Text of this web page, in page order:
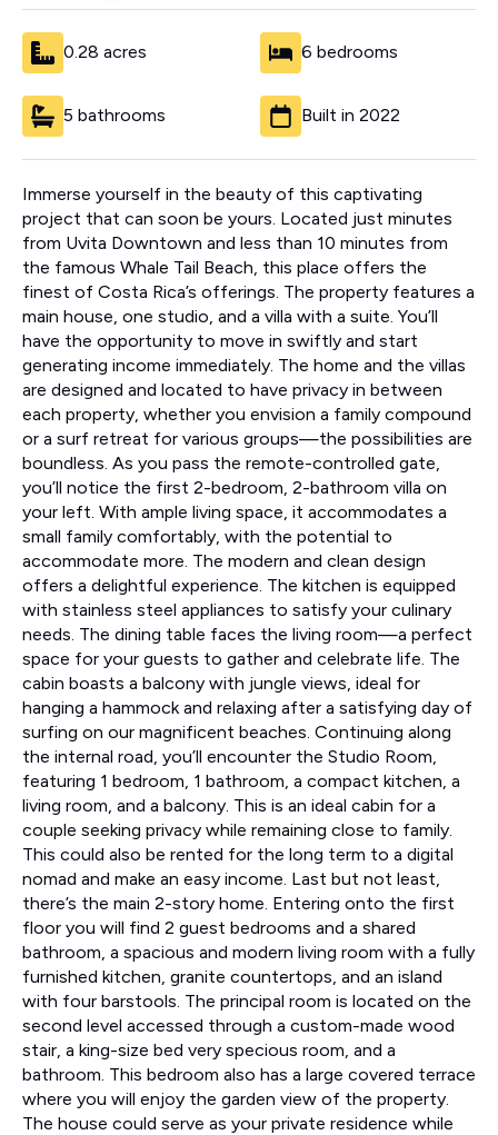
0.28 acres 6 bedrooms
5 bathrooms Built in 2022
Immerse yourself in the beauty of this captivating
project that can soon be yours. Located just minutes
from Uvita Downtown and less than 10 minutes from
the famous Whale Tail Beach, this place offers the
finest of Costa Rica’s offerings. The property features a
main house, one studio, and a villa with a suite. You’ll
have the opportunity to move in swiftly and start
generating income immediately. The home and the villas
are designed and located to have privacy in between
each property, whether you envision a family compound
or a surf retreat for various groups—the possibilities are
boundless. As you pass the remote-controlled gate,
you’ll notice the first 2-bedroom, 2-bathroom villa on
your left. With ample living space, it accommodates a
small family comfortably, with the potential to
accommodate more. The modern and clean design
offers a delightful experience. The kitchen is equipped
with stainless steel appliances to satisfy your culinary
needs. The dining table faces the living room—a perfect
space for your guests to gather and celebrate life. The
cabin boasts a balcony with jungle views, ideal for
hanging a hammock and relaxing after a satisfying day of
surfing on our magnificent beaches. Continuing along
the internal road, you’ll encounter the Studio Room,
featuring 1 bedroom, 1 bathroom, a compact kitchen, a
living room, and a balcony. This is an ideal cabin for a
couple seeking privacy while remaining close to family.
This could also be rented for the long term to a digital
nomad and make an easy income. Last but not least,
there’s the main 2-story home. Entering onto the first
floor you will find 2 guest bedrooms and a shared
bathroom, a spacious and modern living room with a fully
furnished kitchen, granite countertops, and an island
with four barstools. The principal room is located on the
second level accessed through a custom-made wood
stair, a king-size bed very specious room, and a
bathroom. This bedroom also has a large covered terrace
where you will enjoy the garden view of the property.
The house could serve as your private residence while